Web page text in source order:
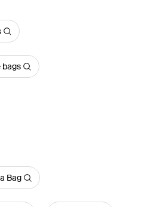
bags
Bag